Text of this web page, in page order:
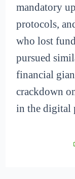
mandatory
protocols,
who lost
pursued
financial
crackdown
in the digital